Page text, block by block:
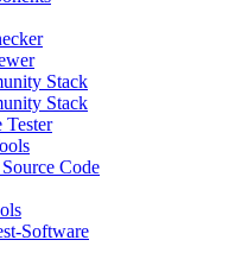
Stack
Stack
Code
Software